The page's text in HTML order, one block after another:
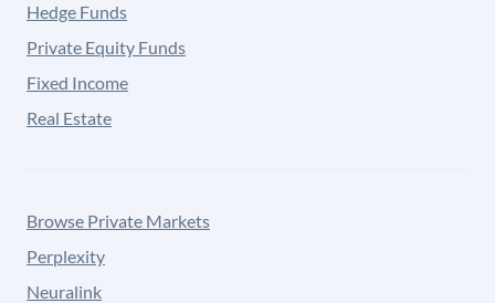
Hedge Funds
Private Equity Funds
Fixed Income
Real Estate
Browse Private Markets
Perplexity
Neuralink